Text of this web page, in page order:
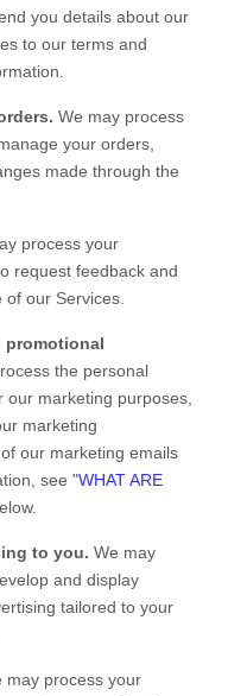
you details about our
to our terms and
We may process
your orders,
made through the
process your
request feedback and
our Services.
promotional
the personal
marketing purposes,
marketing
our marketing emails
see "WHAT ARE
to you. We may
and display
tailored to your
may process your